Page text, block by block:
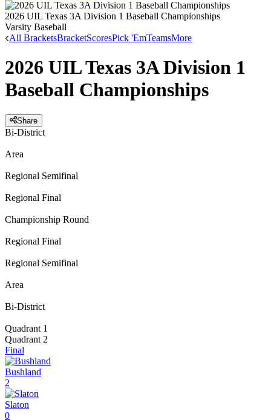
2026 UIL Texas 3A Division 1 Baseball Championships
Varsity Baseball
All BracketsBracketScoresPick 'EmTeamsMore
2026 UIL Texas 3A Division 1
Baseball Championships
Share
Bi-District
Area
Regional Semifinal
Regional Final
Championship Round
Regional Final
Regional Semifinal
Area
Bi-District
Quadrant 1
Quadrant 2
Final
Bushland
2
Slaton
0